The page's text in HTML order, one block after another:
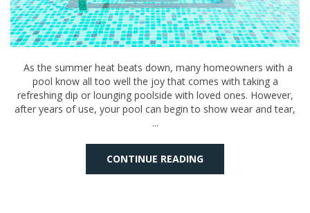
As the summer heat beats down, many homeowners with a
pool know all too well the joy that comes with taking a
refreshing dip or lounging poolside with loved ones. However,
after years of use, your pool can begin to show wear and tear,
...
CONTINUE READING